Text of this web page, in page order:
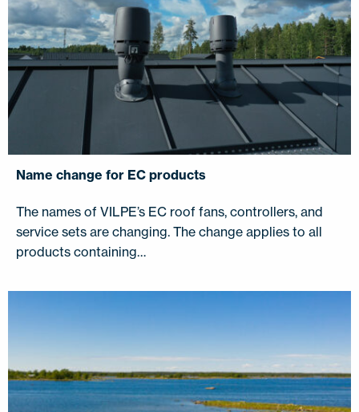
Name change for EC products
The names of VILPE’s EC roof fans, controllers, and
service sets are changing. The change applies to all
products containing…